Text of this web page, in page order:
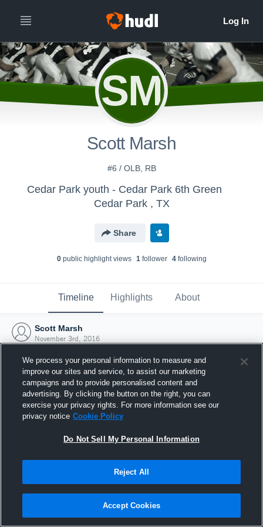
SM
Scott Marsh
#6 / OLB, RB
Cedar Park youth - Cedar Park 6th Green
Cedar Park , TX
Share
0public highlight views 1follower 4following
Timeline Highlights About
Scott Marsh
November 3rd, 2016
Joined Hudl
3 November 2016
We process your personal information to measure and
improve our sites and service, to assist our marketing
campaigns and to provide personalised content and
advertising. By clicking the button on the right, you can
exercise your privacy rights. For more information see our
privacy notice Cookie Policy
Do Not Sell My Personal Information
Reject All
Accept Cookies